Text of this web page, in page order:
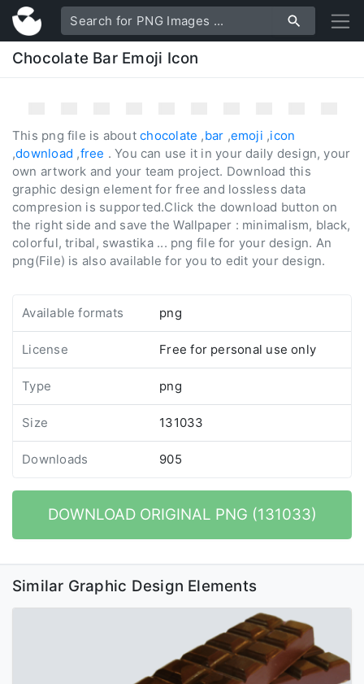
Chocolate Bar Emoji Icon
Available formats png
License Free for personal use only
Type png
Size 131033
Downloads 905
DOWNLOAD ORIGINAL PNG (131033)
This png file is aboutchocolate ,bar ,emoji ,icon
,download ,free . You can use it in your daily design, your
own artwork and your team project. Download this
graphic design element for free and lossless data
compresion is supported.Click the download button on
the right side and save the Wallpaper : minimalism, black,
colorful, tribal, swastika ... png file for your design. An
png(File) is also available for you to edit your design.
Similar Graphic Design Elements